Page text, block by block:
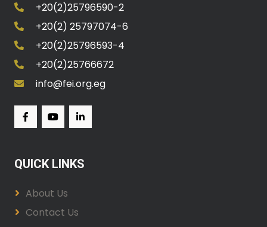
+20(2)25796590-2
+20(2) 25797074-6
+20(2)25796593-4
+20(2)25766672
info@fei.org.eg
QUICK LINKS
About Us
Contact Us